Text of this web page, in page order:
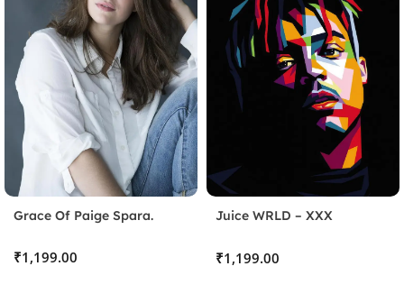
Stick the Sheet
Grace Of Paige Spara.
₹
Juice WRLD – XXX
₹